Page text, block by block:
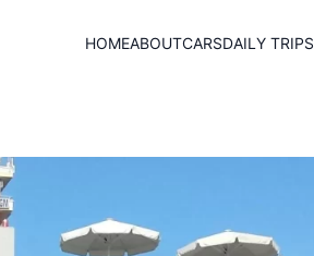
HOMEABOUTCARSDAILY TRIPS